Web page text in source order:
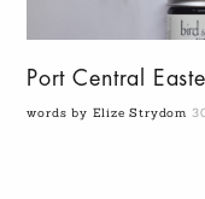
Port Central
words by Elize Strydom